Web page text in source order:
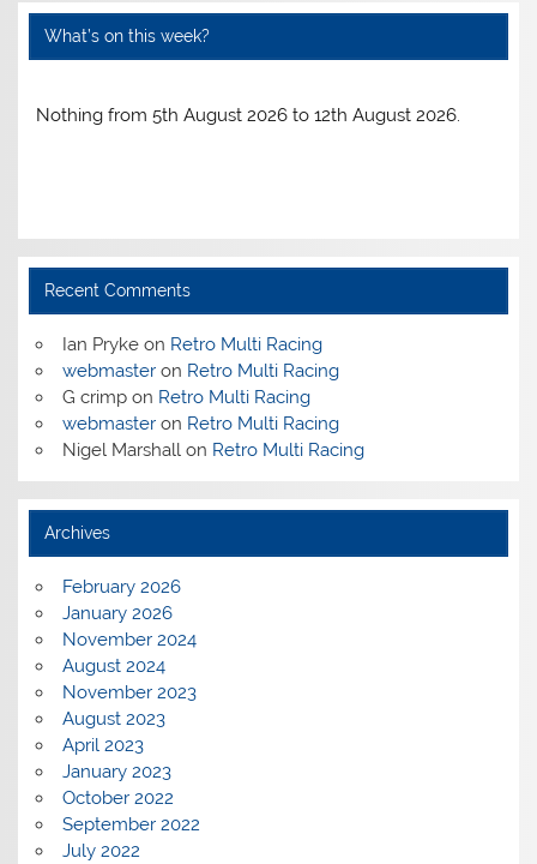
What’s on this week?
Nothing from 5th August 2026 to 12th August 2026.
Recent Comments
Ian Prykeon Retro Multi Racing
webmasteron Retro Multi Racing
G crimpon Retro Multi Racing
webmasteron Retro Multi Racing
Nigel Marshallon Retro Multi Racing
Archives
February 2026
January 2026
November 2024
August 2024
November 2023
August 2023
April 2023
January 2023
October 2022
September 2022
July 2022